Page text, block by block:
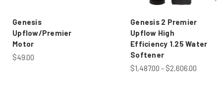
Genesis
Upflow/Premier
Motor
$49.00
Genesis 2 Premier
Upflow High
Efficiency 1.25 Water
Softener
$1,487.00 - $2,606.00